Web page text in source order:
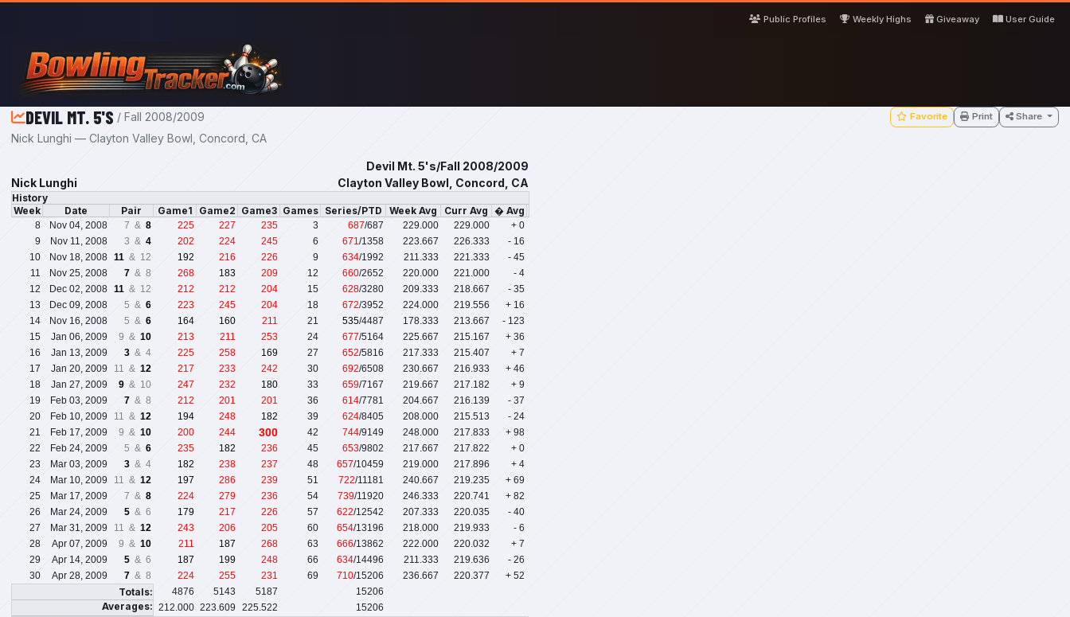
Skip to main content
Public Profiles
Weekly Highs Giveaway User Guide
DEVIL MT. 5'S / Fall 2008/2009 Favorite Print Share
Nick Lunghi — Clayton Valley Bowl, Concord, CA
Devil Mt. 5's/Fall 2008/2009
Nick Lunghi
Clayton Valley Bowl, Concord, CA
History
Week
Date Pair Game1 Game2 Game3 Games Series/PTD Week Avg Curr Avg � Avg
8 Nov 04, 2008 7 & 8 225 227 235 3 687/687 229.000 229.000
+ 0
9
Nov 11, 2008 3 & 4 202 224 245 6 671/1358 223.667 226.333
- 16
10
Nov 18, 2008 11 & 12 192 216 226 9 634/1992 211.333 221.333
- 45
11
Nov 25, 2008 7 & 8 268 183 209 12 660/2652 220.000 221.000
- 4
12
Dec 02, 2008 11 & 12 212 212 204 15 628/3280 209.333 218.667
- 35
13
Dec 09, 2008 5 & 6 223 245 204 18 672/3952 224.000 219.556
+ 16
14
Nov 16, 2008 5 & 6 164 160 211 21 535/4487 178.333 213.667
- 123
15
Jan 06, 2009 9 & 10 213 211 253 24 677/5164 225.667 215.167
+ 36
16
Jan 13, 2009 3 & 4 225 258 169 27 652/5816 217.333 215.407
+ 7
17
Jan 20, 2009 11 & 12 217 233 242 30 692/6508 230.667 216.933
+ 46
18
Jan 27, 2009 9 & 10 247 232 180 33 659/7167 219.667 217.182
+ 9
19
Feb 03, 2009 7 & 8 212 201 201 36 614/7781 204.667 216.139
- 37
20
Feb 10, 2009 11 & 12 194 248 182 39 624/8405 208.000 215.513
- 24
21
Feb 17, 2009 9 & 10 200 244 300 42 744/9149 248.000 217.833
+ 98
22
Feb 24, 2009 5 & 6 235 182 236 45 653/9802 217.667 217.822
+ 0
23
Mar 03, 2009 3 & 4 182 238 237 48 657/10459 219.000 217.896
+ 4
24
Mar 10, 2009 11 & 12 197 286 239 51 722/11181 240.667 219.235
+ 69
25
Mar 17, 2009 7 & 8 224 279 236 54 739/11920 246.333 220.741
+ 82
26
Mar 24, 2009 5 & 6 179 217 226 57 622/12542 207.333 220.035
- 40
27
Mar 31, 2009 11 & 12 243 206 205 60 654/13196 218.000 219.933
- 6
28
Apr 07, 2009 9 & 10 211 187 268 63 666/13862 222.000 220.032
+ 7
29
Apr 14, 2009 5 & 6 187 199 248 66 634/14496 211.333 219.636
- 26
30
Apr 28, 2009 7 & 8 224 255 231 69 710/15206 236.667 220.377 + 52
Totals: 4876 5143 5187 15206
Averages: 212.000 223.609 225.522 15206